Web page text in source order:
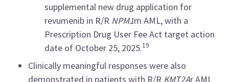
supplemental new drug application for
revumenib in R/R NPM1m AML, with a
Prescription Drug User Fee Act target action
date of October 25, 2025.19
Clinically meaningful responses were also
demonstrated in patients with R/R KMT2Ar AML